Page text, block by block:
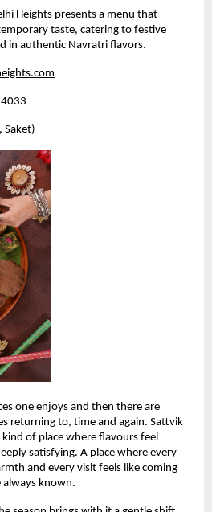
Heights presents a menu that
taste, catering to festive
in authentic Navratri flavors.
Saket)
one enjoys and then there are
returning to, time and again. Sattvik
of place where flavours feel
satisfying. A place where every
and every visit feels like coming
always known.